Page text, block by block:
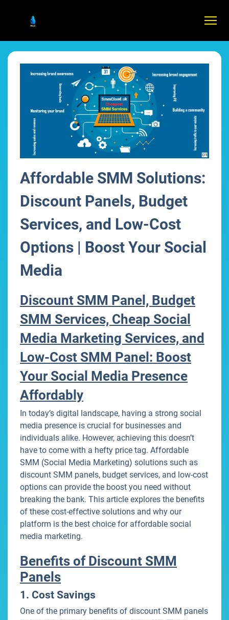
Affordable SMM Solutions:
Discount Panels, Budget
Services, and Low-Cost
Options | Boost Your Social
Media
Discount SMM Panel, Budget
SMM Services, Cheap Social
Media Marketing Services, and
Low-Cost SMM Panel: Boost
Your Social Media Presence
Affordably
In today’s digital landscape, having a strong social
media presence is crucial for businesses and
individuals alike. However, achieving this doesn’t
have to come with a hefty price tag. Affordable
SMM (Social Media Marketing) solutions such as
discount SMM panels, budget services, and low-cost
options can provide the boost you need without
breaking the bank. This article explores the benefits
of these cost-effective solutions and why our
platform is the best choice for affordable social
media marketing.
Benefits of Discount SMM
Panels
1. Cost Savings
One of the primary benefits of discount SMM panels